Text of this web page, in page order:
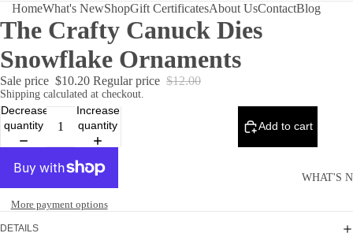
WHAT'S
HomeWhat's NewShopGift CertificatesAbout UsContactBlog
The Crafty Canuck Dies
Snowflake Ornaments
Sale price $10.20 Regular price $12.00
Shipping calculated at checkout.
Decrease
quantity
Increase
quantity
Add to cart
More payment options
DETAILS